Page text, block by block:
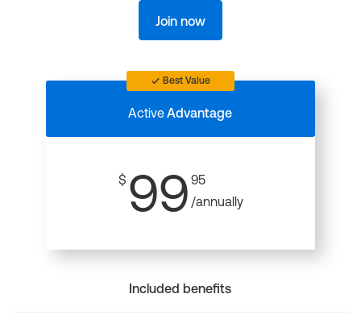
Join now
Best Value
ActiveAdvantage
$ 99 95
/annually
Included benefits